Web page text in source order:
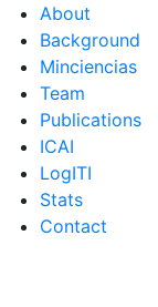
About
Background
Minciencias
Team
Publications
ICAI
LogITI
Stats
Contact